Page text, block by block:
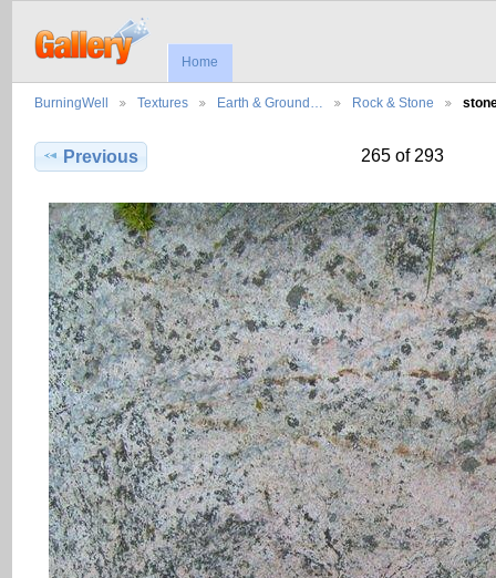
Home
BurningWell Textures Earth & Ground… Rock & Stone
Previous 265 of 293